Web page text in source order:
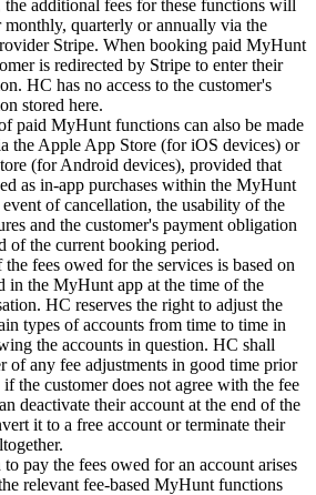
additional fees for these functions will
monthly, quarterly or annually via the
Stripe. When booking paid MyHunt
is redirected by Stripe to enter their
HC has no access to the customer's
stored here.
paid MyHunt functions can also be made
the Apple App Store (for iOS devices) or
(for Android devices), provided that
as in-app purchases within the MyHunt
of cancellation, the usability of the
and the customer's payment obligation
of the current booking period.
fees owed for the services is based on
in the MyHunt app at the time of the
HC reserves the right to adjust the
types of accounts from time to time in
the accounts in question. HC shall
of any fee adjustments in good time prior
the customer does not agree with the fee
deactivate their account at the end of the
it to a free account or terminate their
pay the fees owed for an account arises
relevant fee-based MyHunt functions